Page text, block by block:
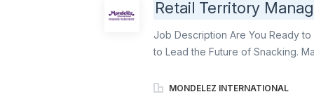
Retail Territory
Job Description Are You Ready
to Lead the Future of Snacking.
Store Delivery (DSD) execution-
MONDELEZ INTERNATIONAL